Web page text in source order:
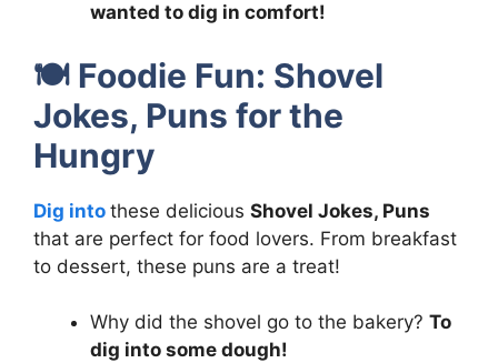
wanted to dig in comfort!
🍽️ Foodie Fun: Shovel
Jokes, Puns for the
Hungry
Dig into these delicious Shovel Jokes, Puns
that are perfect for food lovers. From breakfast
to dessert, these puns are a treat!
Why did the shovel go to the bakery? To
dig into some dough!